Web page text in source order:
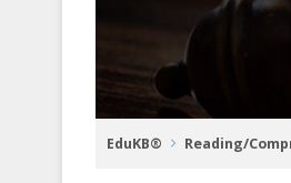
EduKB® Reading/